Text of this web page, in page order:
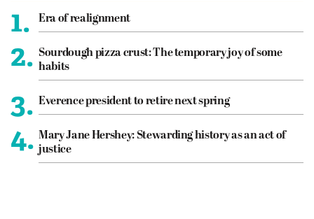
1. Era of realignment
2. Sourdough pizza crust: The temporary joy of some
habits
3. Everence president to retire next spring
4. Mary Jane Hershey: Stewarding history as an act of
justice